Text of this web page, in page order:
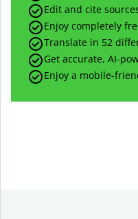
Edit and cite
Enjoy completely
Translate in 52
Get accurate, AI-
Enjoy a mobile-